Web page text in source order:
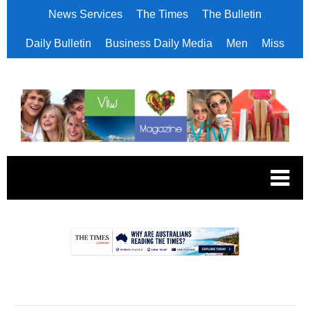
News Services The Times The Bulletin
Daily Bulletin Business Daily Media Men Miss